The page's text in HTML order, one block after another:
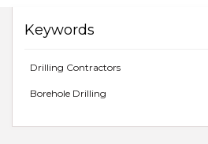
Keywords
Drilling Contractors
Borehole Drilling